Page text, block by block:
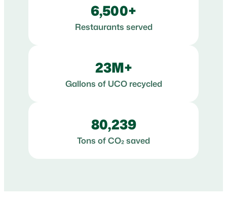
6,500+
Restaurants served
23M+
Gallons of UCO recycled
80,239
Tons of CO₂ saved